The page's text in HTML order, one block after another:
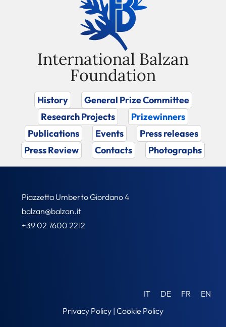
International Balzan
Foundation
History
General Prize Committee
Research Projects
Prizewinners
Publications
Events
Press releases
Press Review
Contacts Photographs
Piazzetta Umberto Giordano 4
balzan@balzan.it
+39 02 7600 2212
IT DE FR
EN
Privacy Policy | Cookie Policy